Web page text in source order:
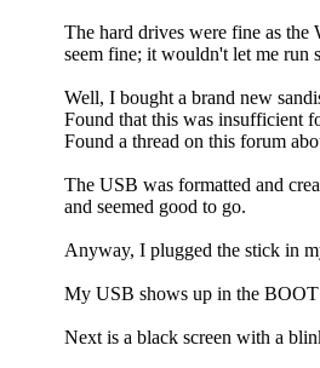
The hard drives were fine as the
seem fine; it wouldn't let me run
Well, I bought a brand new
Found that this was insufficient
Found a thread on this forum
The USB was formatted and
and seemed good to go.
Anyway, I plugged the stick in
My USB shows up in the BOOT
Next is a black screen with a